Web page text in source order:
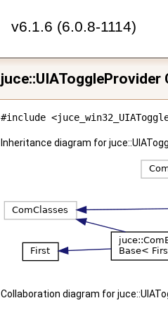
v6.1.6 (6.0.8-1114)
juce::UIAToggleProvider
#include
Inheritance diagram for
Collaboration diagram for